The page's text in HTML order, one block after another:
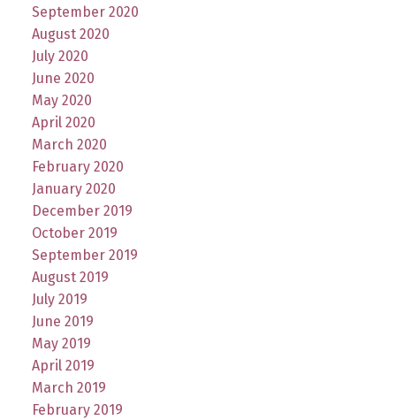
September 2020
August 2020
July 2020
June 2020
May 2020
April 2020
March 2020
February 2020
January 2020
December 2019
October 2019
September 2019
August 2019
July 2019
June 2019
May 2019
April 2019
March 2019
February 2019